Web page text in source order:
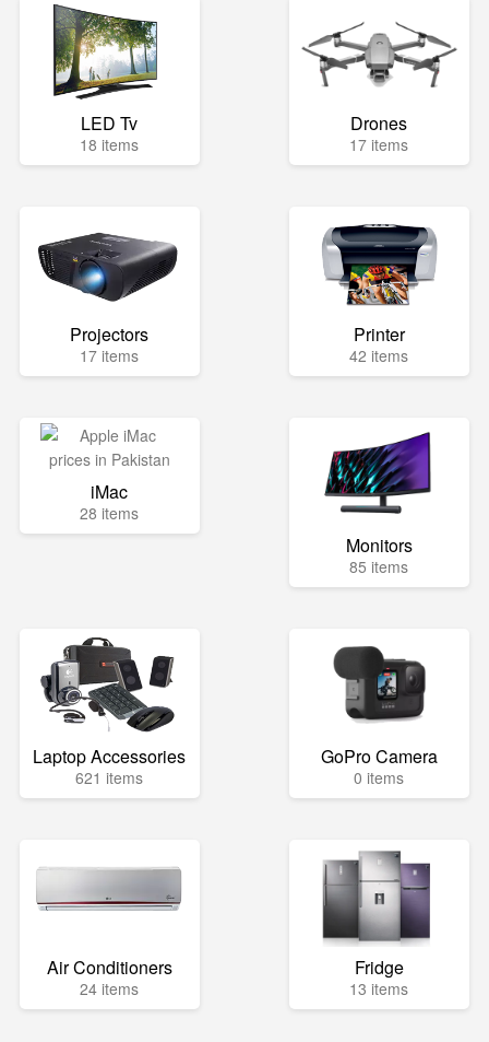
LED Tv
18 items
Drones
17 items
Projectors
17 items
Printer
42 items
iMac
28 items
Monitors
85 items
Laptop Accessories
621 items
GoPro Camera
0 items
Air Conditioners
24 items
Fridge
13 items